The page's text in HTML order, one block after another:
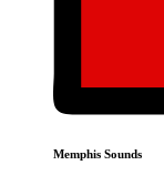
Memphis Sounds